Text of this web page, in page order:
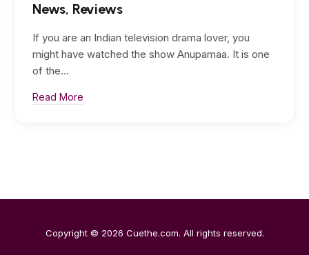
News, Reviews
If you are an Indian television drama lover, you
might have watched the show Anupamaa. It is one
of the…
Read More
Copyright © 2026 Cuethe.com. All rights reserved.